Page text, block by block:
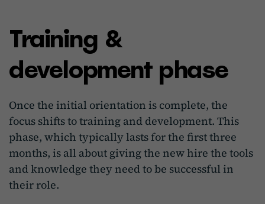
Training &
development phase
Once the initial orientation is complete, the
focus shifts to training and development. This
phase, which typically lasts for the first three
months, is all about giving the new hire the tools
and knowledge they need to be successful in
their role.